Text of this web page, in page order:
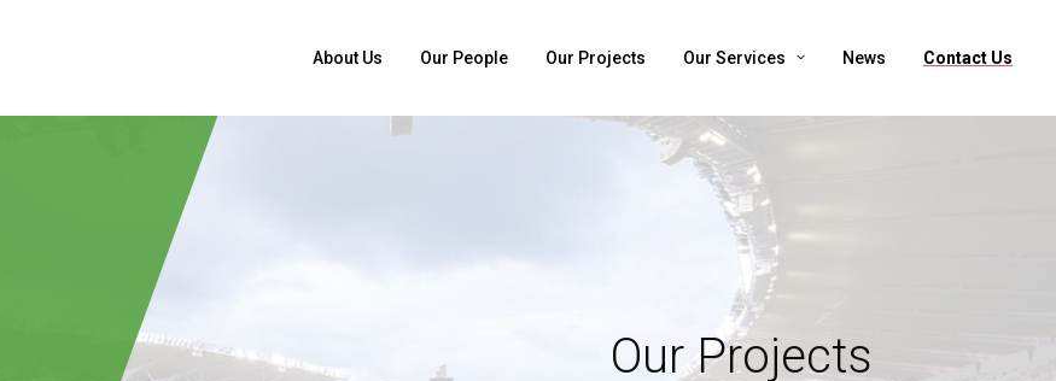
About Us Our People Our Projects Our Services News Contact Us
Our Projects